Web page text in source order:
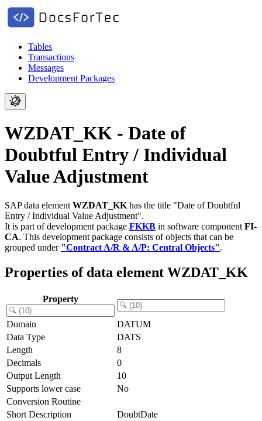
Tables
Transactions
Messages
Development Packages
WZDAT_KK - Date of
Doubtful Entry / Individual
Value Adjustment
SAP data element WZDAT_KK has the title "Date of Doubtful
Entry / Individual Value Adjustment".
It is part of development package FKKB in software component FI-
CA. This development package consists of objects that can be
grouped under "Contract A/R & A/P: Central Objects".
Properties of data element WZDAT_KK
Property
Domain
DATUM
Data Type
DATS
Length
8
Decimals
0
Output Length
10
Supports lower case
No
Conversion Routine
Short Description
DoubtDate